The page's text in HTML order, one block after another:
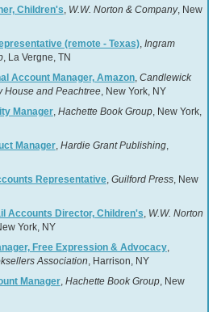
Children's, W.W. Norton & Company, New
(remote - Texas), Ingram
, La Vergne, TN
Account Manager, Amazon, Candlewick
House and Peachtree, New York, NY
Manager, Hachette Book Group, New York,
Manager, Hardie Grant Publishing,
Representative, Guilford Press, New
Accounts Director, Children's, W.W. Norton
York, NY
Free Expression & Advocacy,
Association, Harrison, NY
Manager, Hachette Book Group, New